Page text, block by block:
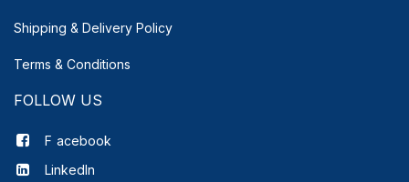
Shipping & Delivery Policy
Terms & Conditions
FOLLOW US
F acebook
LinkedIn